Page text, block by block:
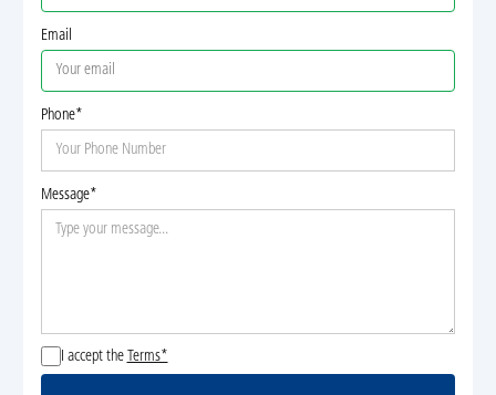
Email
Phone*
Message*
I accept the Terms*